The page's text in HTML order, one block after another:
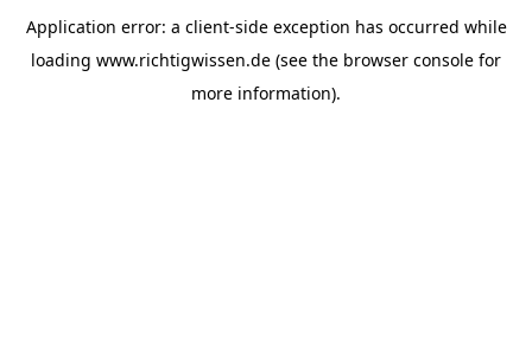
Application error: a client-side exception has occurred while
loading www.richtigwissen.de (see the browser console for
more information).